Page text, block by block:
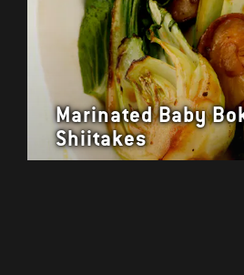
Marinated Baby
Shiitakes